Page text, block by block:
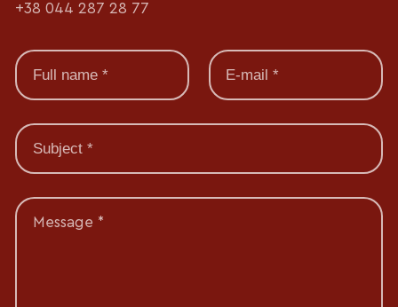
+38 044 287 28 77
Message *